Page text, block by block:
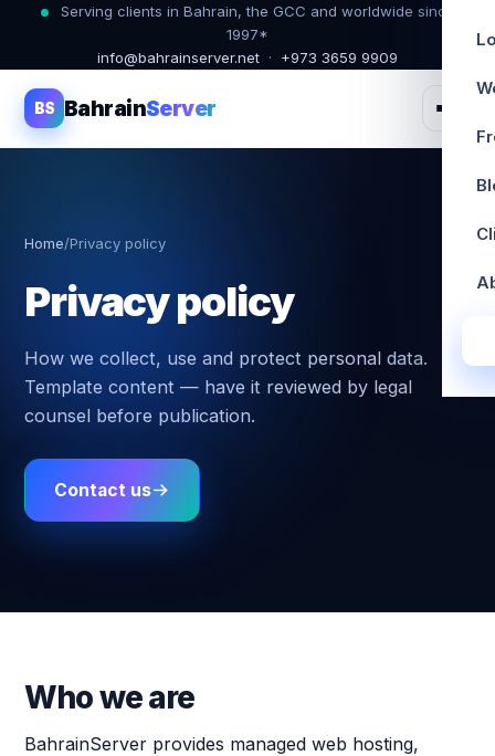
Serving clients in Bahrain, the GCC and worldwide since
1997*
info@bahrainserver.net · +973 3659 9909
BS BahrainServer
Home/Privacy policy
Privacy policy
How we collect, use and protect personal data.
Template content — have it reviewed by legal
counsel before publication.
Contact us
Who we are
BahrainServer provides managed web hosting,